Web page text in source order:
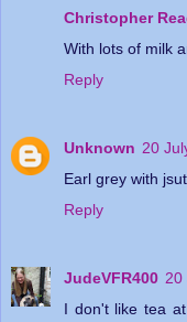
Christopher
With lots of milk
Reply
Unknown 20
Earl grey with
Reply
JudeVFR400 20
I don't like tea